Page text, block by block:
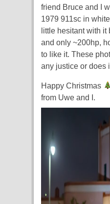
friend Bruce and I
1979 911sc in
little hesitant with
and only ~200hp,
to like it. These
any justice or does
Happy Christmas
from Uwe and I.